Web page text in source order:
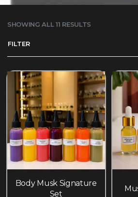
SHOWING ALL 11 RESULTS
FILTER
Body Musk Signature
Set